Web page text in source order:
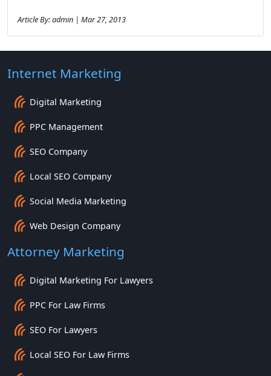
Article By: admin | Mar 27, 2013
Internet Marketing
Digital Marketing
PPC Management
SEO Company
Local SEO Company
Social Media Marketing
Web Design Company
Attorney Marketing
Digital Marketing For Lawyers
PPC For Law Firms
SEO For Lawyers
Local SEO For Law Firms